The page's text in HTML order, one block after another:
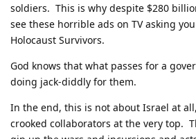
soldiers. This is why despite $280
see these horrible ads on TV asking
Holocaust Survivors.
God knows that what passes for a
doing jack-diddly for them.
In the end, this is not about Israel at
crooked collaborators at the very top.